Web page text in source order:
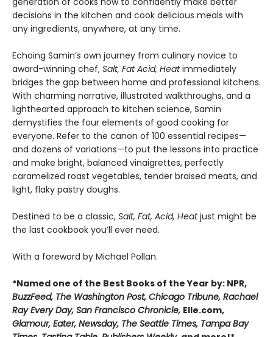
decisions in the kitchen and cook delicious meals with
any ingredients, anywhere, at any time.
Echoing Samin’s own journey from culinary novice to
award-winning chef, Salt, Fat Acid, Heatimmediately
bridges the gap between home and professional kitchens.
With charming narrative, illustrated walkthroughs, and a
lighthearted approach to kitchen science, Samin
demystifies the four elements of good cooking for
everyone. Refer to the canon of 100 essential recipes—
and dozens of variations—to put the lessons into practice
and make bright, balanced vinaigrettes, perfectly
caramelized roast vegetables, tender braised meats, and
light, flaky pastry doughs.
Destined to be a classic, Salt, Fat, Acid, Heatjust might be
the last cookbook you’ll ever need.
With a foreword by Michael Pollan.
*Named one of the Best Books of the Year by: NPR,
BuzzFeed, The Washington Post, Chicago Tribune, Rachael
Ray Every Day, San Francisco Chronicle, Elle.com,
Glamour, Eater, Newsday, The Seattle Times, Tampa Bay